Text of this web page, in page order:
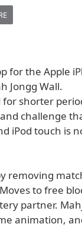
for the Apple
Jongg Wall.
for shorter
challenge
iPod touch is
removing
to free
partner.
animation,